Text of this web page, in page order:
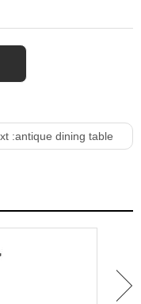
:antique dining table